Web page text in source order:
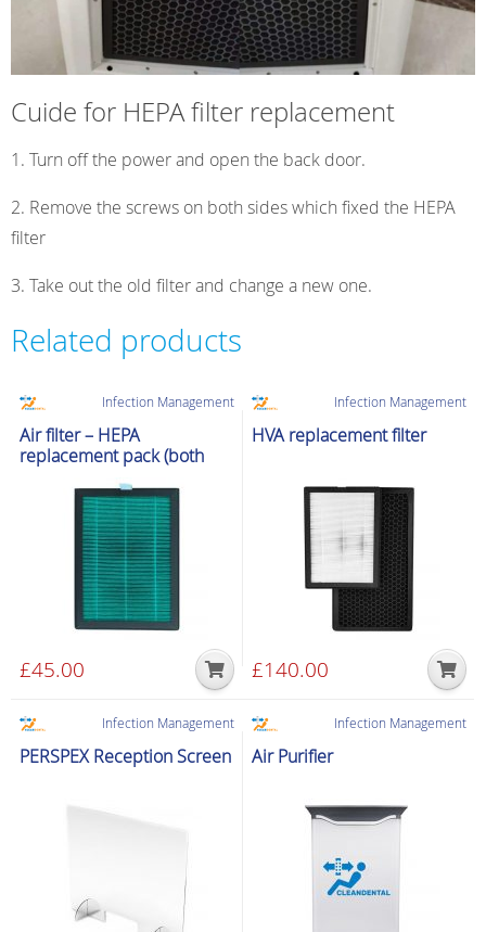
Cuide for HEPA filter replacement
Turn off the power and open the back door.
2. Remove the screws on both sides which fixed the HEPA
filter
3. Take out the old filter and change a new one.
Related products
Infection Management
Air filter – HEPA
replacement pack (both
£45.00
Infection Management
HVA replacement filter
£140.00
Infection Management
PERSPEX Reception Screen
Infection Management
Air Purifier